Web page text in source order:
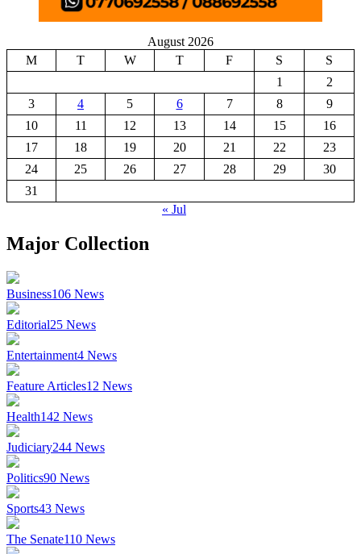
August 2026
M
T W T F S
S
1
2
3
4 5 6 7 8
9
10
11 12 13 14 15
16
17
18 19 20 21 22
23
24
25 26 27 28 29
30
31
« Jul
Major Collection
Business106 News
Editorial25 News
Entertainment4 News
Feature Articles12 News
Health142 News
Judiciary244 News
Politics90 News
Sports43 News
The Senate110 News